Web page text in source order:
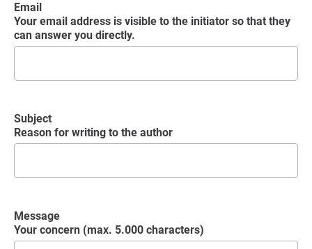
Email
Your email address is visible to the initiator so that they
can answer you directly.
Subject
Reason for writing to the author
Message
Your concern (max. 5.000 characters)